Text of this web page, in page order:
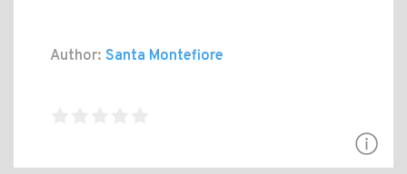
Author: Santa Montefiore